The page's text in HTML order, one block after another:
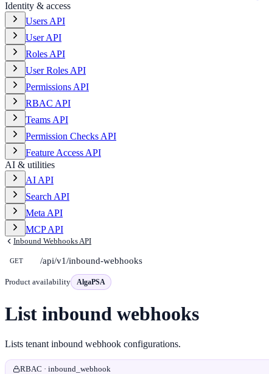
Identity & access
Users API
User API
Roles API
User Roles API
Permissions API
RBAC API
Teams API
Permission Checks API
Feature Access API
AI & utilities
AI API
Search API
Meta API
MCP API
Inbound Webhooks API
GET /api/v1/inbound-webhooks
Product availability AlgaPSA
List inbound webhooks
Lists tenant inbound webhook configurations.
RBAC · inbound_webhook